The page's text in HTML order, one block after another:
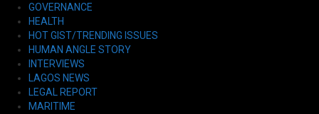
GOVERNANCE
HEALTH
HOT GIST/TRENDING ISSUES
HUMAN ANGLE STORY
INTERVIEWS
LAGOS NEWS
LEGAL REPORT
MARITIME